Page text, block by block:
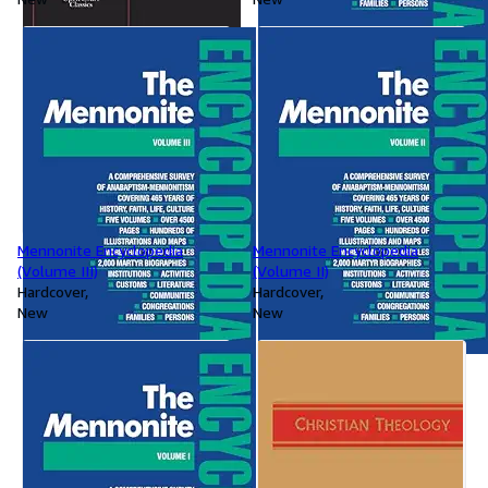
Mennonite Encyclopedia
(Volume III)
Hardcover
New
Mennonite Encyclopedia
(Volume II)
Hardcover
New